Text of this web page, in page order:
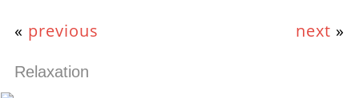
« previous next »
Relaxation